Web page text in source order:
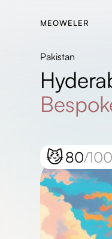
MEOWELER
Pakistan
😼80/100